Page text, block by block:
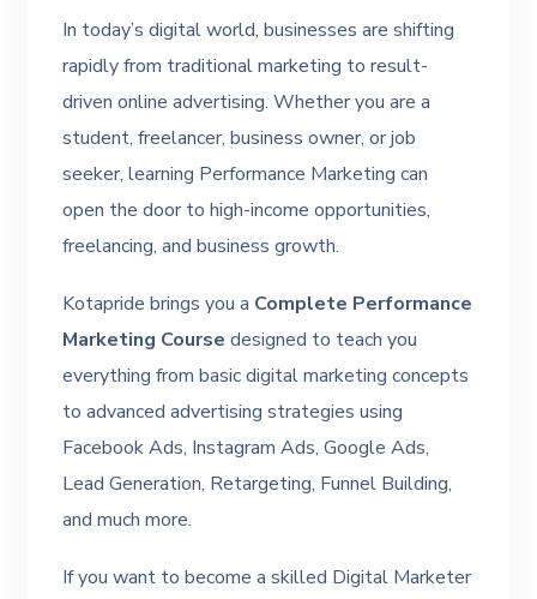
In today’s digital world, businesses are shifting
rapidly from traditional marketing to result-
driven online advertising. Whether you are a
student, freelancer, business owner, or job
seeker, learning Performance Marketing can
open the door to high-income opportunities,
freelancing, and business growth.
Kotapride brings you a Complete Performance
Marketing Course designed to teach you
everything from basic digital marketing concepts
to advanced advertising strategies using
Facebook Ads, Instagram Ads, Google Ads,
Lead Generation, Retargeting, Funnel Building,
and much more.
If you want to become a skilled Digital Marketer